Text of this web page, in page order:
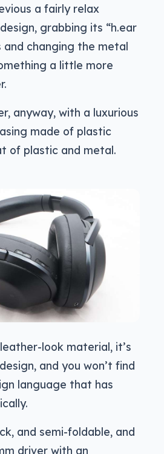
a fairly relax
grabbing its “h.ear
and changing the metal
a little more
anyway, with a luxurious
made of plastic
of plastic and metal.
look material, it’s
and you won’t find
language that has
and semi-foldable, and
driver with an